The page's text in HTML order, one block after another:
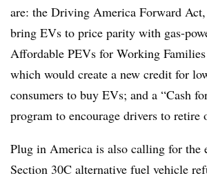
are: the Driving America Forward
bring EVs to price parity with gas-
Affordable PEVs for Working
which would create a new credit for
consumers to buy EVs; and a “Cash
program to encourage drivers to retire
Plug in America is also calling for the
Section 30C alternative fuel vehicle